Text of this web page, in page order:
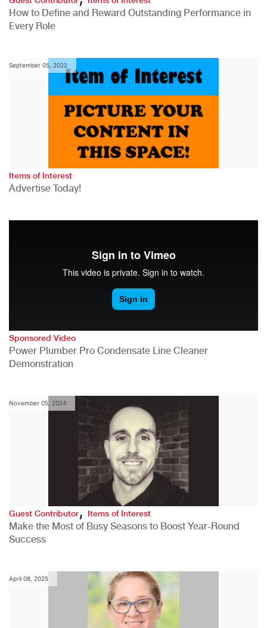
How to Define and Reward Outstanding Performance in
Every Role
September 05, 2022
Items of Interest
Advertise Today!
Sponsored Video
Power Plumber Pro Condensate Line Cleaner
Demonstration
November 05, 2024
Guest Contributor,Items of Interest
Make the Most of Busy Seasons to Boost Year-Round
Success
April 08, 2025